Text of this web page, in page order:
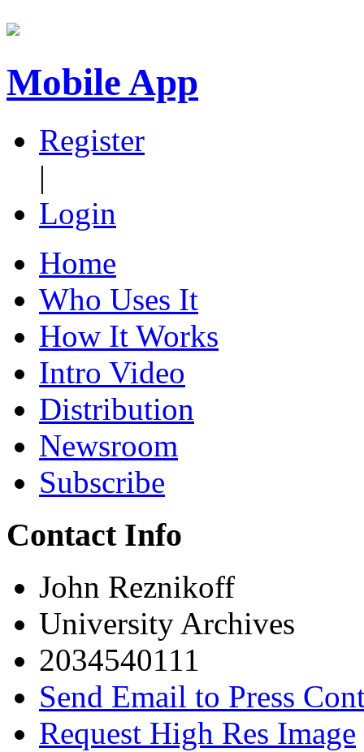
Mobile App
Register
|
Login
Home
Who Uses It
How It Works
Intro Video
Distribution
Newsroom
Subscribe
Contact Info
John Reznikoff
University Archives
2034540111
Send Email to Press
Request High Res Image